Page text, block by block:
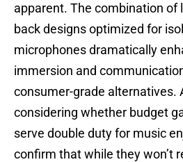
apparent. The combination of
back designs optimized for
microphones dramatically
immersion and
consumer-grade alternatives.
considering whether budget
serve double duty for music
confirm that while they won’t